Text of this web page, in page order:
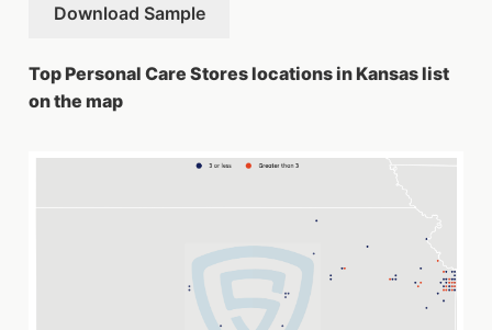
Download Sample
Top Personal Care Stores locations in Kansas list
on the map